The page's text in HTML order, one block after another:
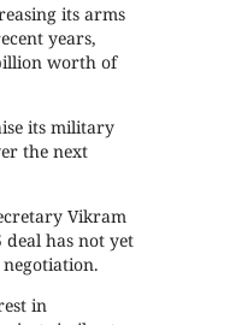
its arms
years,
worth of
its military
the next
Vikram
has not yet
in